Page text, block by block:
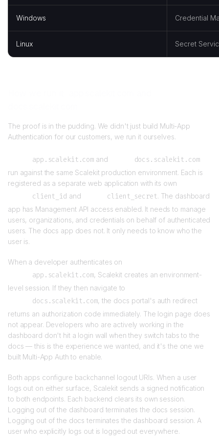
Windows Credential
Linux Secret
The proof is in the pudding. We didn't just build Multi-App
Authentication for our customers, we run it ourselves.
app.scalekit.com and docs.scalekit.com
run against the same Scalekit production environment. Each is
registered as a separate web application with its own
client_id and client_secret. The dashboard
app has Management API access enabled. It needs to manage
users, organizations, and credentials on behalf of authenticated
users. The docs app does not. It only needs to know who the
user is.
When a developer authenticates on
app.scalekit.com, Scalekit creates an environment-
level session. If they then navigate to
docs.scalekit.com, the docs portal's auth redirect
returns an authorization code immediately. The login page does
not appear. Developers who are actively working in the
dashboard don't hit a login wall when they switch tabs to the
docs — this is the experience we wanted, and it's the one we
built Multi-App Auth to enable.
Both apps configure backchannel logout URIs. When a user
logs out on either surface, Scalekit sends a signed notification
to both endpoints. Each backend clears its own session.
Logging out of the dashboard terminates the docs session.
Logging out of the docs terminates the dashboard session. A
user who explicitly logs out is logged out everywhere.